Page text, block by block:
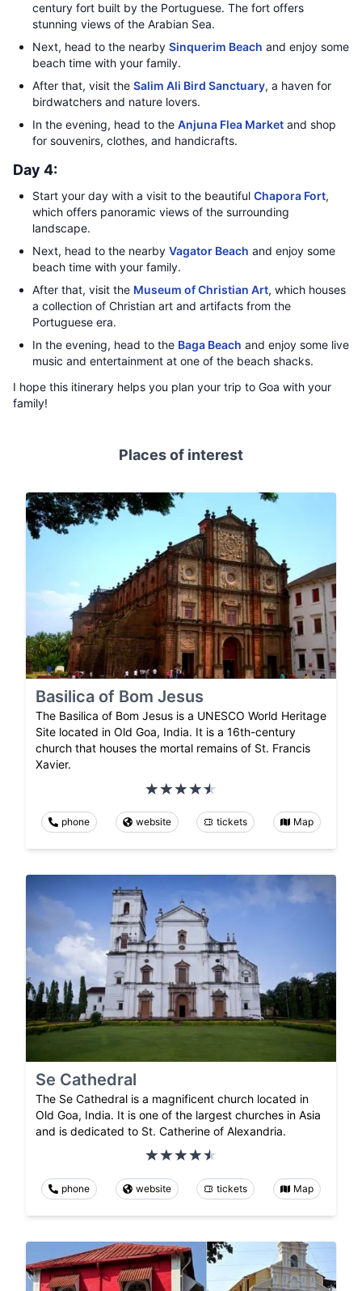
century fort built by the Portuguese. The fort offers
stunning views of the Arabian Sea.
Next, head to the nearby Sinquerim Beach and enjoy some
beach time with your family.
After that, visit the Salim Ali Bird Sanctuary, a haven for
birdwatchers and nature lovers.
In the evening, head to the Anjuna Flea Market and shop
for souvenirs, clothes, and handicrafts.
Day 4:
Start your day with a visit to the beautiful Chapora Fort,
which offers panoramic views of the surrounding
landscape.
Next, head to the nearby Vagator Beach and enjoy some
beach time with your family.
After that, visit the Museum of Christian Art, which houses
a collection of Christian art and artifacts from the
Portuguese era.
In the evening, head to the Baga Beach and enjoy some live
music and entertainment at one of the beach shacks.
I hope this itinerary helps you plan your trip to Goa with your
family!
Places of interest
Basilica of Bom Jesus
The Basilica of Bom Jesus is a UNESCO World Heritage
Site located in Old Goa, India. It is a 16th-century
church that houses the mortal remains of St. Francis
Xavier.
phone website tickets Map
Se Cathedral
The Se Cathedral is a magnificent church located in
Old Goa, India. It is one of the largest churches in Asia
and is dedicated to St. Catherine of Alexandria.
phone website tickets Map